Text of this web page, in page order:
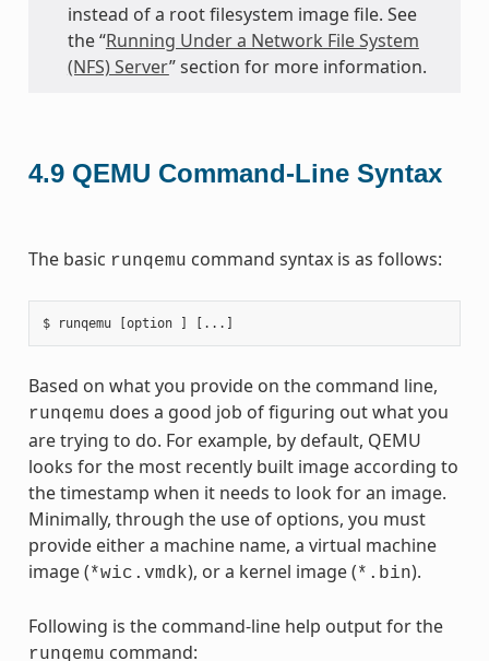
instead of a root filesystem image file. See
the “Running Under a Network File System
(NFS) Server” section for more information.
4.9 QEMU Command-Line Syntax
The basic runqemu command syntax is as follows:
Based on what you provide on the command line,
runqemu does a good job of figuring out what you
are trying to do. For example, by default, QEMU
looks for the most recently built image according to
the timestamp when it needs to look for an image.
Minimally, through the use of options, you must
provide either a machine name, a virtual machine
image (*wic.vmdk), or a kernel image (*.bin).
Following is the command-line help output for the
runqemu command: